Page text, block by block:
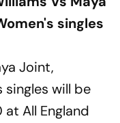
singles
Joint,
will be
All England